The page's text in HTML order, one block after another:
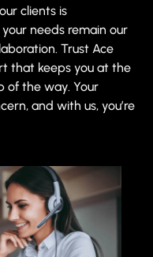
clients is
needs remain our
Trust Ace
that keeps you at the
of the way. Your
and with us, you’re